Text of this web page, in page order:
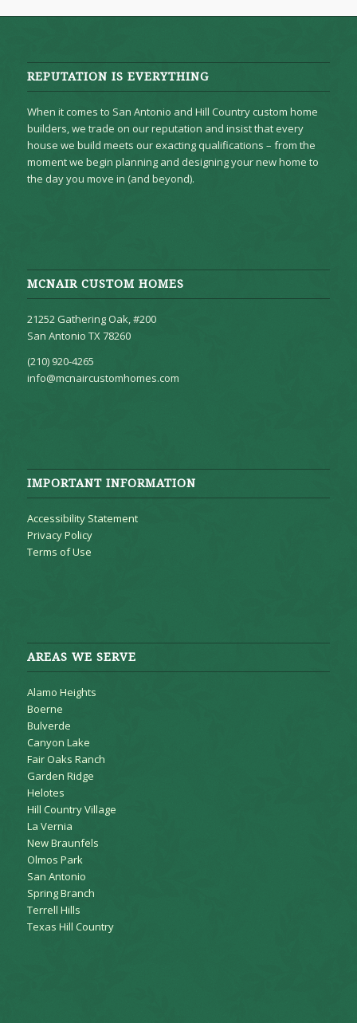
REPUTATION IS EVERYTHING
When it comes to San Antonio and Hill Country custom home
builders, we trade on our reputation and insist that every
house we build meets our exacting qualifications – from the
moment we begin planning and designing your new home to
the day you move in (and beyond).
MCNAIR CUSTOM HOMES
21252 Gathering Oak, #200
San Antonio TX 78260
(210) 920-4265
info@mcnaircustomhomes.com
IMPORTANT INFORMATION
Accessibility Statement
Privacy Policy
Terms of Use
AREAS WE SERVE
Alamo Heights
Boerne
Bulverde
Canyon Lake
Fair Oaks Ranch
Garden Ridge
Helotes
Hill Country Village
La Vernia
New Braunfels
Olmos Park
San Antonio
Spring Branch
Terrell Hills
Texas Hill Country